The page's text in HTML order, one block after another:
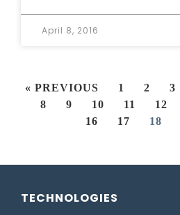
April 8, 2016
« PREVIOUS 1 2 3
8
9 10 11 12
16
17 18
TECHNOLOGIES